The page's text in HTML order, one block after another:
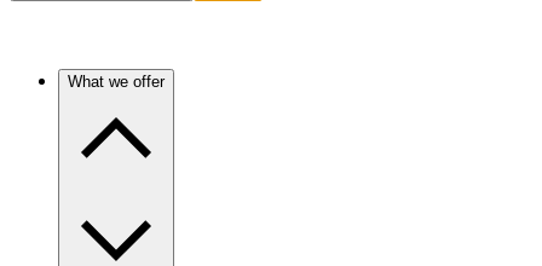
What we offer